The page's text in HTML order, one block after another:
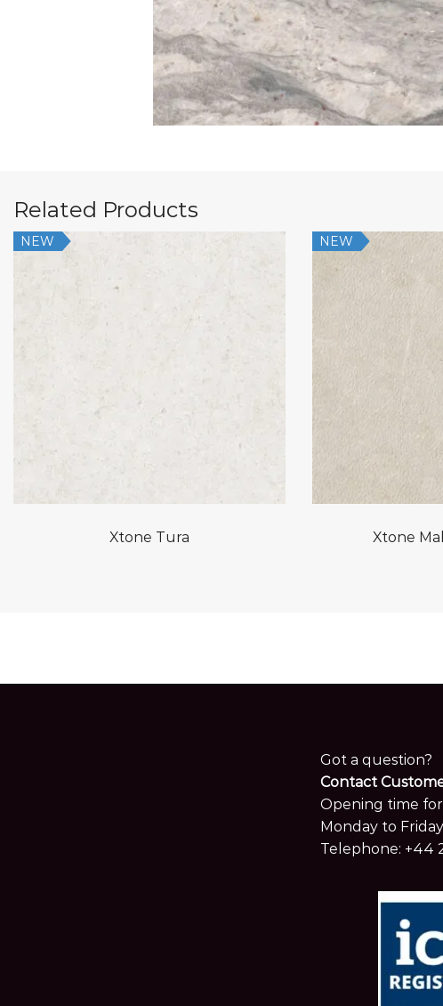
Related Products
NEW
Xtone Tura
NEW
Xtone
Got a question?
Contact
Opening time
Monday to
Telephone: +44